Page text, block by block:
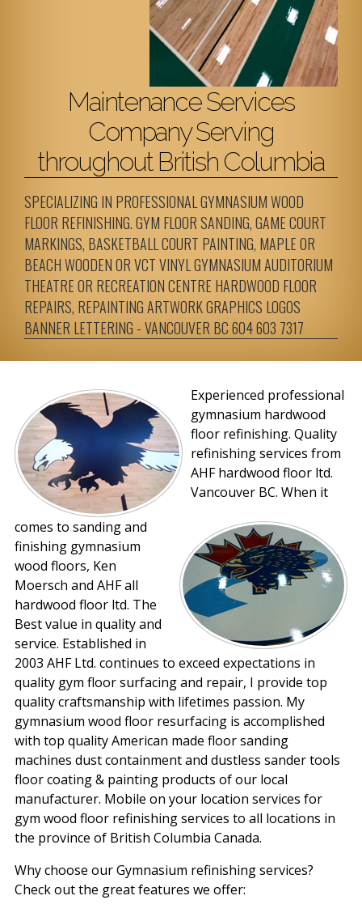
Maintenance Services
Company Serving
throughout British Columbia
SPECIALIZING IN PROFESSIONAL GYMNASIUM WOOD
FLOOR REFINISHING. GYM FLOOR SANDING, GAME COURT
MARKINGS, BASKETBALL COURT PAINTING, MAPLE OR
BEACH WOODEN OR VCT VINYL GYMNASIUM AUDITORIUM
THEATRE OR RECREATION CENTRE HARDWOOD FLOOR
REPAIRS, REPAINTING ARTWORK GRAPHICS LOGOS
BANNER LETTERING - VANCOUVER BC 604 603 7317
Experienced professional
gymnasium hardwood
floor refinishing. Quality
refinishing services from
AHF hardwood floor ltd.
Vancouver BC. When it
comes to sanding and
finishing gymnasium
wood floors, Ken
Moersch and AHF all
hardwood floor ltd. The
Best value in quality and
service. Established in
2003 AHF Ltd. continues to exceed expectations in
quality gym floor surfacing and repair, I provide top
quality craftsmanship with lifetimes passion. My
gymnasium wood floor resurfacing is accomplished
with top quality American made floor sanding
machines dust containment and dustless sander tools
floor coating & painting products of our local
manufacturer. Mobile on your location services for
gym wood floor refinishing services to all locations in
the province of British Columbia Canada.
Why choose our Gymnasium refinishing services?
Check out the great features we offer: